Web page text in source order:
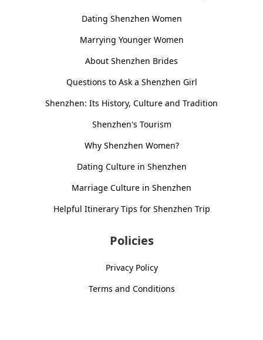
Dating Shenzhen Women
Marrying Younger Women
About Shenzhen Brides
Questions to Ask a Shenzhen Girl
Shenzhen: Its History, Culture and Tradition
Shenzhen's Tourism
Why Shenzhen Women?
Dating Culture in Shenzhen
Marriage Culture in Shenzhen
Helpful Itinerary Tips for Shenzhen Trip
Policies
Privacy Policy
Terms and Conditions